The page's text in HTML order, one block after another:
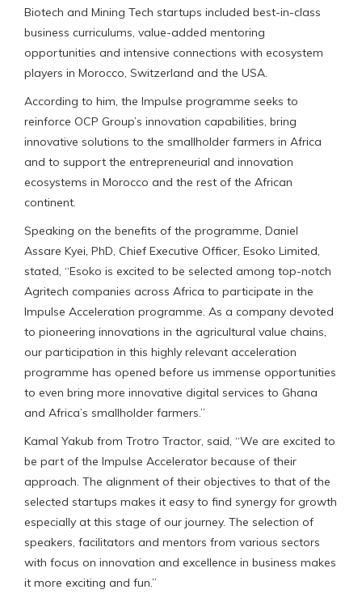
Biotech and Mining Tech startups included best-in-class
business curriculums, value-added mentoring
opportunities and intensive connections with ecosystem
players in Morocco, Switzerland and the USA.
According to him, the Impulse programme seeks to
reinforce OCP Group’s innovation capabilities, bring
innovative solutions to the smallholder farmers in Africa
and to support the entrepreneurial and innovation
ecosystems in Morocco and the rest of the African
continent.
Speaking on the benefits of the programme, Daniel
Assare Kyei, PhD, Chief Executive Officer, Esoko Limited,
stated, “Esoko is excited to be selected among top-notch
Agritech companies across Africa to participate in the
Impulse Acceleration programme. As a company devoted
to pioneering innovations in the agricultural value chains,
our participation in this highly relevant acceleration
programme has opened before us immense opportunities
to even bring more innovative digital services to Ghana
and Africa’s smallholder farmers.”
Kamal Yakub from Trotro Tractor, said, “We are excited to
be part of the Impulse Accelerator because of their
approach. The alignment of their objectives to that of the
selected startups makes it easy to find synergy for growth
especially at this stage of our journey. The selection of
speakers, facilitators and mentors from various sectors
with focus on innovation and excellence in business makes
it more exciting and fun.”